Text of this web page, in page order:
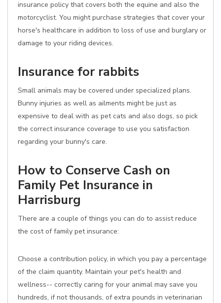
insurance policy that covers both the equine and also the
motorcyclist. You might purchase strategies that cover your
horse's healthcare in addition to loss of use and burglary or
damage to your riding devices.
Insurance for rabbits
Small animals may be covered under specialized plans.
Bunny injuries as well as ailments might be just as
expensive to deal with as pet cats and also dogs, so pick
the correct insurance coverage to use you satisfaction
regarding your bunny's care.
How to Conserve Cash on
Family Pet Insurance in
Harrisburg
There are a couple of things you can do to assist reduce
the cost of family pet insurance:
Choose a contribution policy, in which you pay a percentage
of the claim quantity. Maintain your pet's health and
wellness-- correctly caring for your animal may save you
hundreds, if not thousands, of extra pounds in veterinarian